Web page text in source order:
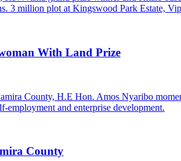
With Land Prize
County